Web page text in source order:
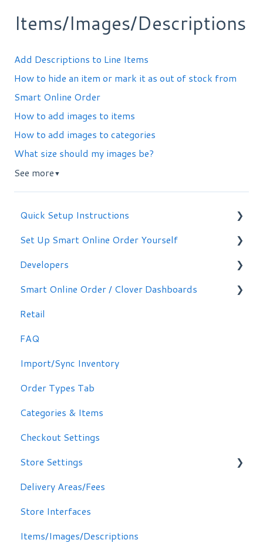
Items/Images/Descriptions
Add Descriptions to Line Items
How to hide an item or mark it as out of stock from
Smart Online Order
How to add images to items
How to add images to categories
What size should my images be?
See more▼
Quick Setup Instructions
Getting Started
Set Up Smart Online Order Yourself
Making Simple Changes Yourself
Developers
WordPress Plug-in
Smart Online Order / Clover Dashboards
Signing in
Other Options
Clover Dashboard
Retail
FAQ
Import/Sync Inventory
Order Types Tab
Categories & Items
Checkout Settings
Store Settings
Scheduling Orders
Email / Text Notifications
Delivery Areas/Fees
Store Interfaces
Items/Images/Descriptions